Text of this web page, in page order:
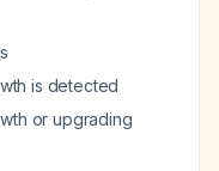
is detected
or upgrading